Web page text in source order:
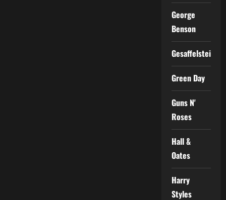
George
Benson
Gesaffelstein
Green Day
Guns N'
Roses
Hall &
Oates
Harry
Styles